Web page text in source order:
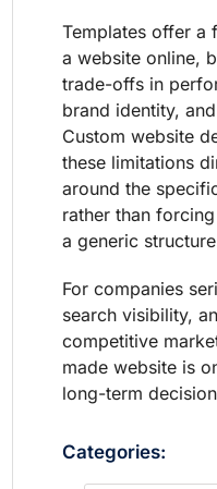
Templates offer a
a website online,
trade-offs in
brand identity,
Custom website
these limitations
around the
rather than
a generic
For companies
search visibility,
competitive
made website is
long-term
Categories: